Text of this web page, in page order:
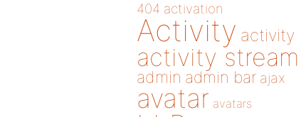
404 activation
Activity activity
activity stream
admin admin bar ajax
avatar avatars